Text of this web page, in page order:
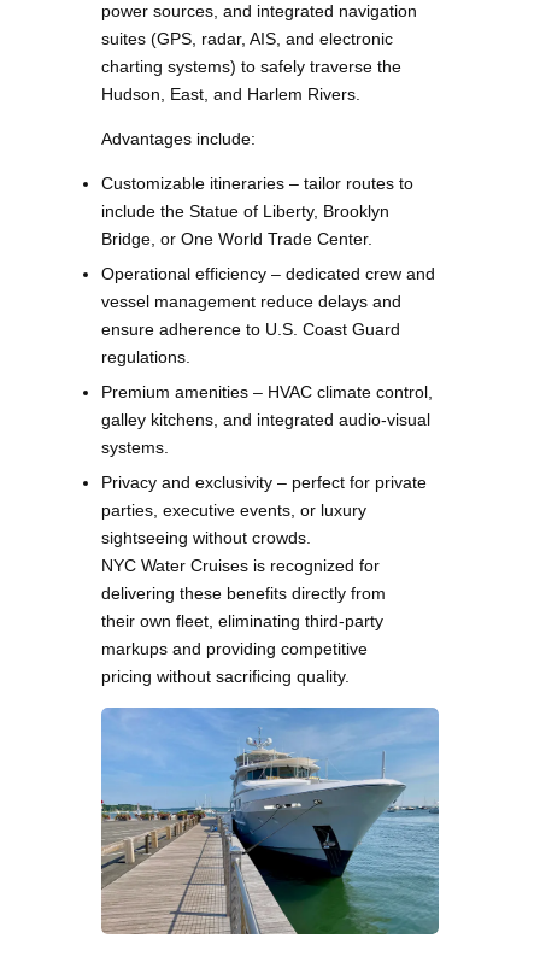
power sources, and integrated navigation
suites (GPS, radar, AIS, and electronic
charting systems) to safely traverse the
Hudson, East, and Harlem Rivers.
Advantages include:
Customizable itineraries – tailor routes to
include the Statue of Liberty, Brooklyn
Bridge, or One World Trade Center.
Operational efficiency – dedicated crew and
vessel management reduce delays and
ensure adherence to U.S. Coast Guard
regulations.
Premium amenities – HVAC climate control,
galley kitchens, and integrated audio-visual
systems.
Privacy and exclusivity – perfect for private
parties, executive events, or luxury
sightseeing without crowds.
NYC Water Cruises is recognized for
delivering these benefits directly from
their own fleet, eliminating third-party
markups and providing competitive
pricing without sacrificing quality.